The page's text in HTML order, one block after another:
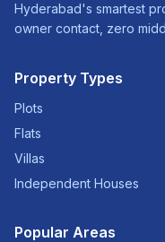
Hyderabad's smartest
owner contact, zero
Property Types
Plots
Flats
Villas
Independent Houses
Popular Areas